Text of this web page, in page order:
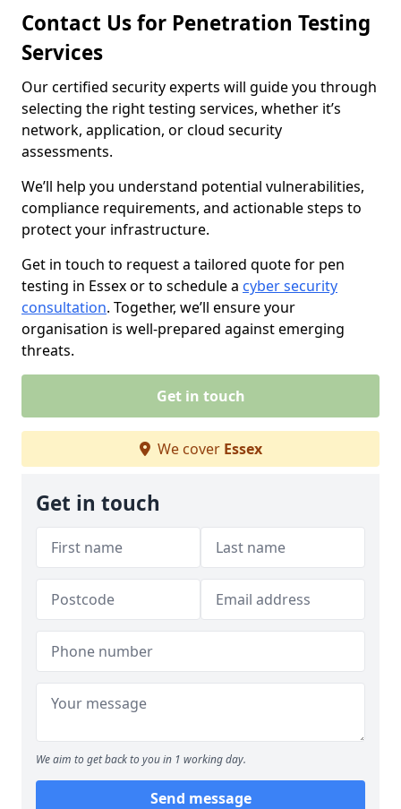
Contact Us for Penetration Testing
Services
Our certified security experts will guide you through
selecting the right testing services, whether it’s
network, application, or cloud security
assessments.
We’ll help you understand potential vulnerabilities,
compliance requirements, and actionable steps to
protect your infrastructure.
Get in touch to request a tailored quote for pen
testing in Essex or to schedule a cyber security
consultation. Together, we’ll ensure your
organisation is well-prepared against emerging
threats.
Get in touch
We cover Essex
Get in touch
We aim to get back to you in 1 working day.
Send message